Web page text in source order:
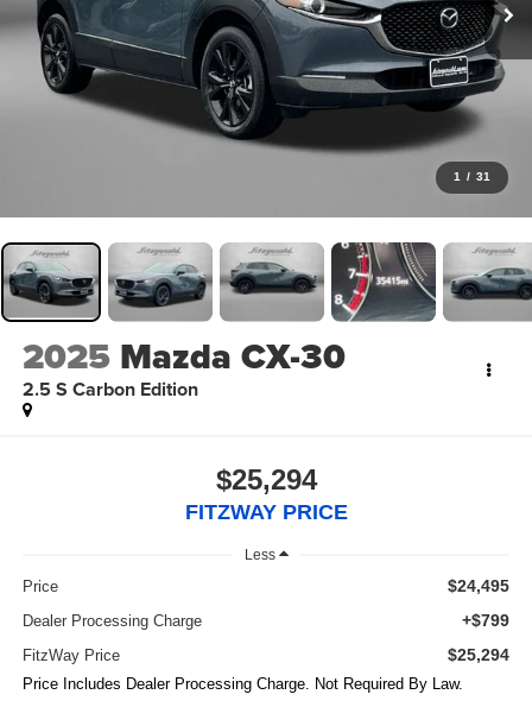
1 / 31
2025 Mazda CX-30
2.5 S Carbon Edition
$25,294
FITZWAY PRICE
Less
Price $24,495
Dealer Processing Charge +$799
FitzWay Price $25,294
Price Includes Dealer Processing Charge. Not Required By Law.